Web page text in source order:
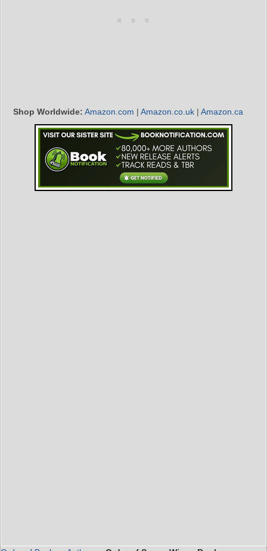
Shop Worldwide: Amazon.com | Amazon.co.uk | Amazon.ca